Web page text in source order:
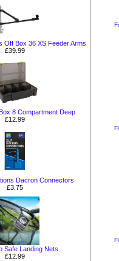
Off Box 36 XS Feeder Arms
£39.99
8 Compartment Deep
£12.99
Dacron Connectors
£3.75
Safe Landing Nets
£12.99